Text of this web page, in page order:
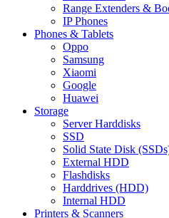
Range Extenders &
IP Phones
Phones & Tablets
Oppo
Samsung
Xiaomi
Google
Huawei
Storage
Server Harddisks
SSD
Solid State Disk
External HDD
Flashdisks
Harddrives (HDD)
Internal HDD
Printers & Scanners